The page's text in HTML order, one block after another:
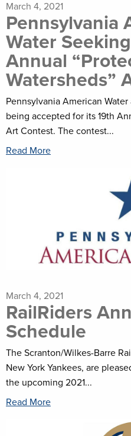
March 4, 2021
Pennsylvania
Water
Annual
Watersheds”
Pennsylvania American
being accepted for its 19th
Art Contest. The contest...
Read More
March 4, 2021
RailRiders
Schedule
The Scranton/Wilkes-Barre
New York Yankees, are
the upcoming 2021...
Read More